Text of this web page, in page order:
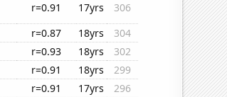
r=0.91 17yrs
306
r=0.87 18yrs
304
r=0.93 18yrs
302
r=0.91 18yrs
299
r=0.91 17yrs
296